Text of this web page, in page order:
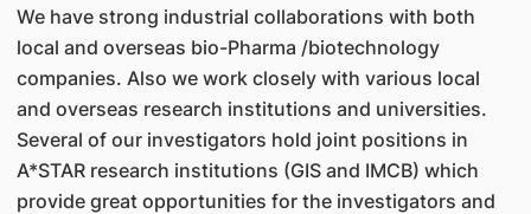
We have strong industrial collaborations with both
local and overseas bio-Pharma /biotechnology
companies. Also we work closely with various local
and overseas research institutions and universities.
Several of our investigators hold joint positions in
A*STAR research institutions (GIS and IMCB) which
provide great opportunities for the investigators and